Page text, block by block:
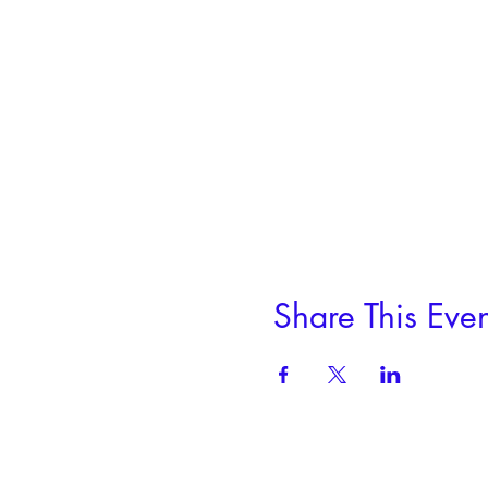
Share This